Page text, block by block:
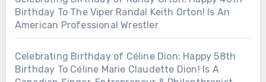
Birthday To The Viper Randal Keith Orton! Is An
American Professional Wrestler
Celebrating Birthday of Céline Dion: Happy 58th
Birthday To Céline Marie Claudette Dion! Is A